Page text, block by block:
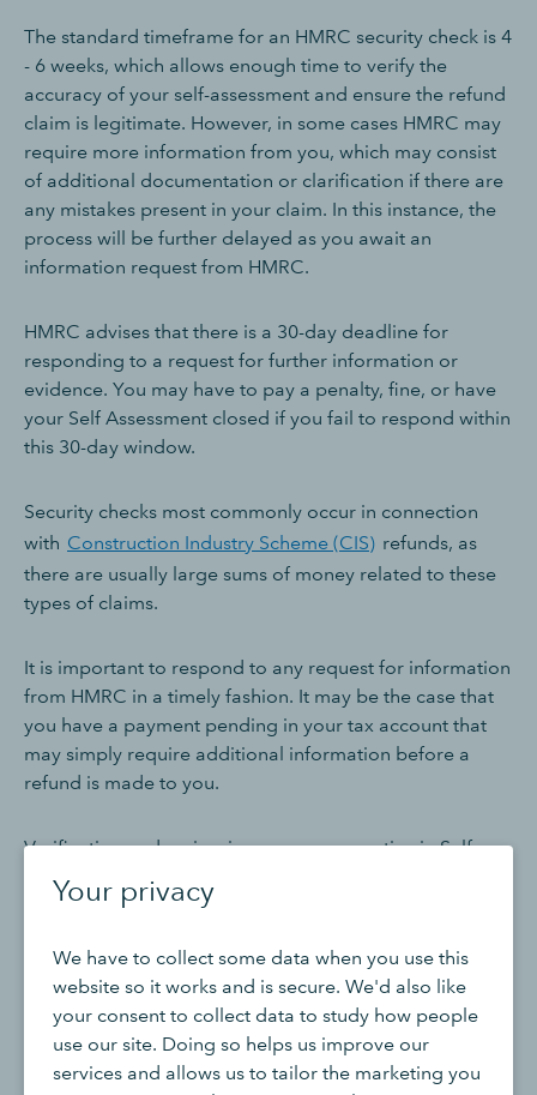
Your privacy
We have to collect some data when you use this
website so it works and is secure. We'd also like
your consent to collect data to study how people
use our site. Doing so helps us improve our
services and allows us to tailor the marketing you
The standard timeframe for an HMRC security check is 4
- 6 weeks, which allows enough time to verify the
accuracy of your self-assessment and ensure the refund
claim is legitimate. However, in some cases HMRC may
require more information from you, which may consist
of additional documentation or clarification if there are
any mistakes present in your claim. In this instance, the
process will be further delayed as you await an
information request from HMRC.
HMRC advises that there is a 30-day deadline for
responding to a request for further information or
evidence. You may have to pay a penalty, fine, or have
your Self Assessment closed if you fail to respond within
this 30-day window.
Security checks most commonly occur in connection
with Construction Industry Scheme (CIS) refunds, as
there are usually large sums of money related to these
types of claims.
It is important to respond to any request for information
from HMRC in a timely fashion. It may be the case that
you have a payment pending in your tax account that
may simply require additional information before a
refund is made to you.
Verification and review is a common practice in Self
Assessment refunds, and this helps HMRC to prevent
fraudulent or inaccurate claims, but due to the large
there will naturally be a backlog of requests to verify. If
you have made a claim for a large repayment, or this is
your first time making a claim for a repayment, it may
take longer to conduct the necessary security checks on
your account.